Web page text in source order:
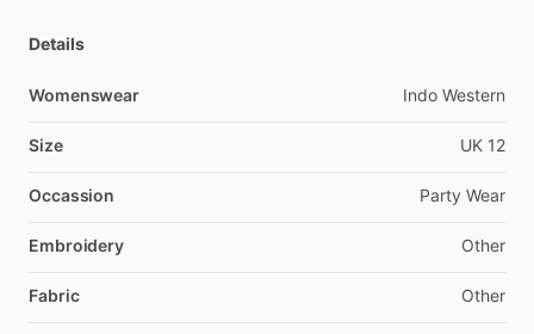
Details
Womenswear Indo Western
Size UK 12
Occassion Party Wear
Embroidery Other
Fabric Other